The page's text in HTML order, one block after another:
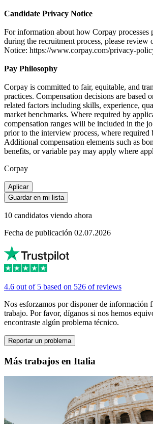
Candidate Privacy Notice
For information about how Corpay processes
during the recruitment process, please review
Notice: https://www.corpay.com/privacy-
Pay Philosophy
Corpay is committed to fair, equitable, and
practices. Compensation decisions are based
related factors including skills, experience,
market benchmarks. Where required by
compensation ranges will be included in the
prior to the interview process, where required
Additional compensation elements such as
benefits, or variable pay may apply where
Corpay
Aplicar
Guardar en mi lista
10 candidatos viendo ahora
Fecha de publicación 02.07.2026
4.6 out of 5 based on 526 of reviews
Nos esforzamos por disponer de información
trabajo. Por favor, díganos si nos hemos
encontraste algún problema técnico.
Reportar un problema
Más trabajos en Italia